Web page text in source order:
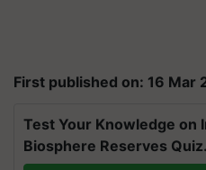
First published on: 16 Mar
Test Your Knowledge on
Biosphere Reserves Quiz.